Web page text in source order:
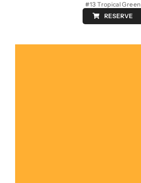
#13 Tropical Green
RESERVE